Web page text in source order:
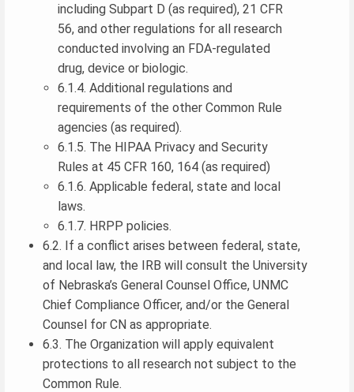
including Subpart D (as required), 21 CFR
56, and other regulations for all research
conducted involving an FDA-regulated
drug, device or biologic.
6.1.4. Additional regulations and
requirements of the other Common Rule
agencies (as required).
6.1.5. The HIPAA Privacy and Security
Rules at 45 CFR 160, 164 (as required)
6.1.6. Applicable federal, state and local
laws.
6.1.7. HRPP policies.
6.2. If a conflict arises between federal, state,
and local law, the IRB will consult the University
of Nebraska’s General Counsel Office, UNMC
Chief Compliance Officer, and/or the General
Counsel for CN as appropriate.
6.3. The Organization will apply equivalent
protections to all research not subject to the
Common Rule.